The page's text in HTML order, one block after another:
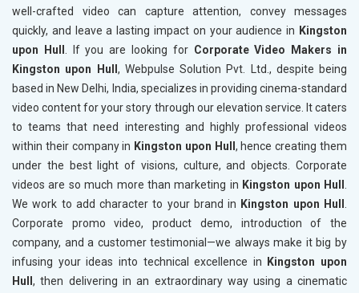
well-crafted video can capture attention, convey messages
quickly, and leave a lasting impact on your audience in Kingston
upon Hull . If you are looking for Corporate Video Makers in
Kingston upon Hull , Webpulse Solution Pvt. Ltd., despite being
based in New Delhi, India, specializes in providing cinema-standard
video content for your story through our elevation service. It caters
to teams that need interesting and highly professional videos
within their company in Kingston upon Hull , hence creating them
under the best light of visions, culture, and objects. Corporate
videos are so much more than marketing in Kingston upon Hull .
We work to add character to your brand in Kingston upon Hull .
Corporate promo video, product demo, introduction of the
company, and a customer testimonial—we always make it big by
infusing your ideas into technical excellence in
Kingston upon
Hull , then delivering in an extraordinary way using a cinematic